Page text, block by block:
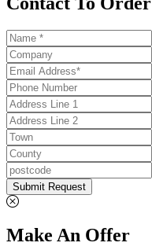
Submit Request
Make An Offer